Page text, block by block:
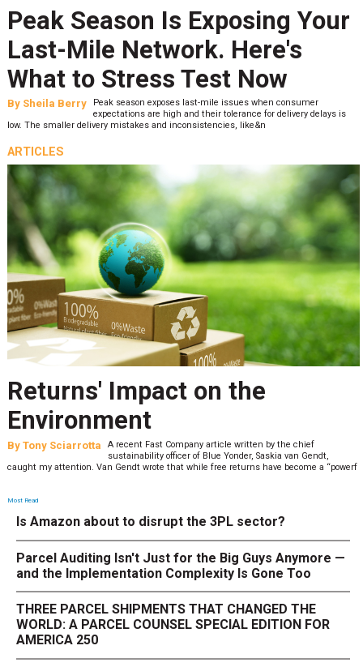
Peak Season Is Exposing Your
Last-Mile Network. Here's
What to Stress Test Now
By Sheila Berry
Peak season exposes last-mile issues when consumer
expectations are high and their tolerance for delivery delays is
low. The smaller delivery mistakes and inconsistencies, like&n
ARTICLES
Returns' Impact on the
Environment
By Tony Sciarrotta
A recent Fast Company article written by the chief
sustainability officer of Blue Yonder, Saskia van Gendt,
caught my attention. Van Gendt wrote that while free returns have become a “powerf
Most Read
Is Amazon about to disrupt the 3PL sector?
Parcel Auditing Isn't Just for the Big Guys Anymore —
and the Implementation Complexity Is Gone Too
THREE PARCEL SHIPMENTS THAT CHANGED THE
WORLD: A PARCEL COUNSEL SPECIAL EDITION FOR
AMERICA 250